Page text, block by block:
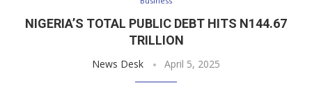
NIGERIA’S TOTAL PUBLIC DEBT HITS N144.67
TRILLION
News Desk April 5, 2025